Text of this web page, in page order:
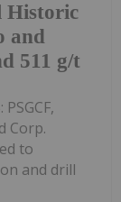
Historic
and
511 g/t
Corp.
to
and drill